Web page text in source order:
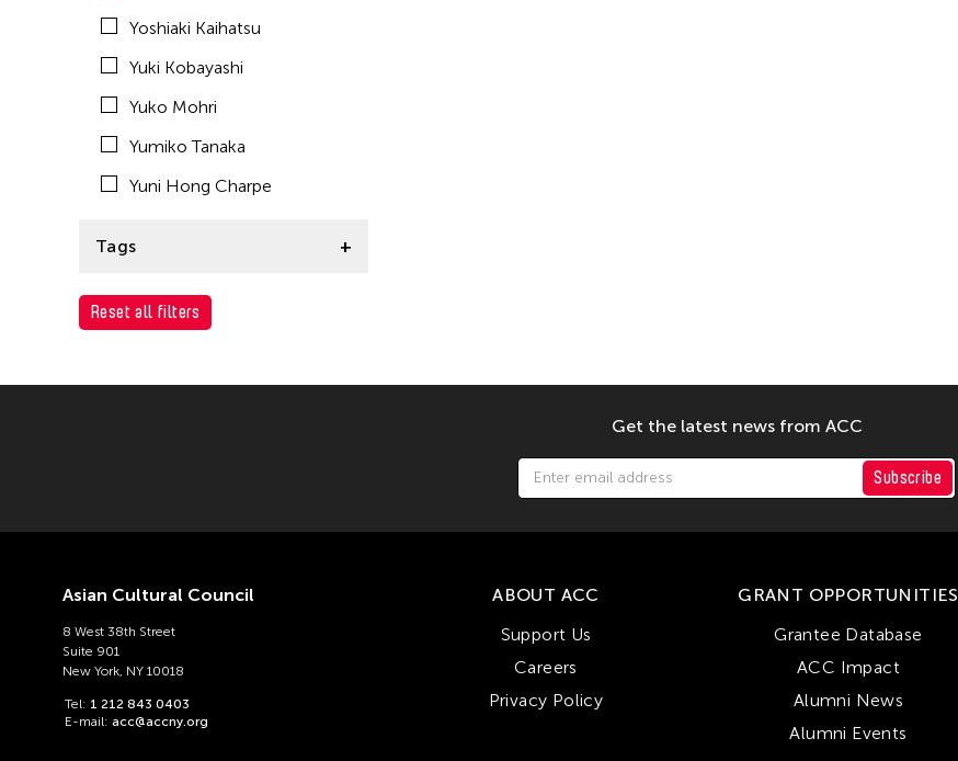
Yoshiaki Kaihatsu
Yuki Kobayashi
Yuko Mohri
Yumiko Tanaka
Yuni Hong Charpe
Tags
ACC Tokyo
Reset all filters
Get the latest news from ACC
Subscribe
Asian Cultural Council
8 West 38th Street
Suite 901
New York, NY 10018
Tel: 1 212 843 0403
E-mail: acc@accny.org
ABOUT ACC
Support Us
Careers
Privacy Policy
GRANT OPPORTUNITIES
Grantee Database
ACC Impact
Alumni News
Alumni Events